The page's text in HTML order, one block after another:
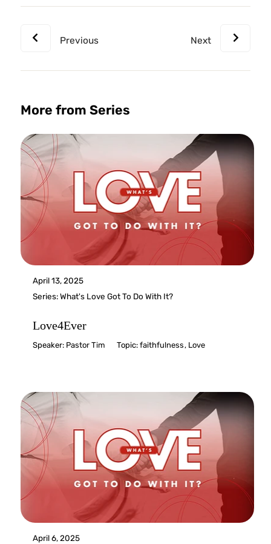
Previous Next
More from Series
April 13, 2025
Series:What's Love Got To Do With It?
Love4Ever
Speaker: Pastor Tim Topic:faithfulness , Love
April 6, 2025